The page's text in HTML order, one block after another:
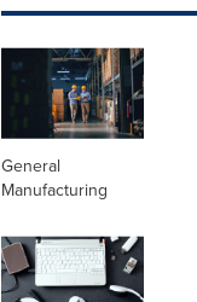
General
Manufacturing